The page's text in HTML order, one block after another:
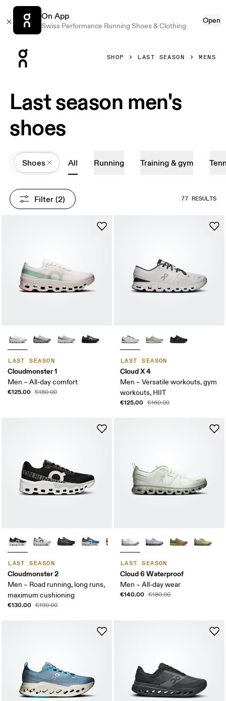
On App
Swiss Performance Running Shoes & Clothing
Open
SHOP LAST SEASON MENS
Last season men's
shoes
All
Shoes All Running Training & gym
Filter (2) 77 RESULTS
LAST SEASON
Cloudmonster 1
Men – All-day comfort
€125.00 €180.00
LAST SEASON
Cloud X 4
Men – Versatile workouts, gym
workouts, HIIT
€125.00 €160.00
LAST SEASON
Cloudmonster 2
Men – Road running, long runs,
maximum cushioning
€130.00 €190.00
LAST SEASON
Cloud 6 Waterproof
Men – All-day wear
€140.00 €180.00